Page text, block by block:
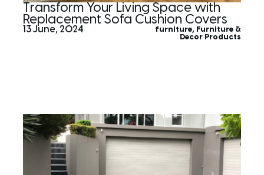
Transform Your Living Space with
Replacement Sofa Cushion Covers
13 June, 2024 furniture, Furniture &
Decor Products